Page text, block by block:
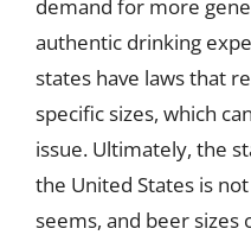
demand for more
authentic drinking
states have laws that
specific sizes, which
issue. Ultimately, the
the United States is
seems, and beer sizes